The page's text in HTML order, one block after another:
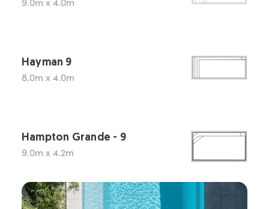
Hayman 9
8.0m x 4.0m
Hampton Grande - 9
9.0m x 4.2m